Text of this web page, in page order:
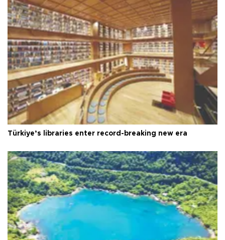
Türkiye’s libraries enter record-breaking new era